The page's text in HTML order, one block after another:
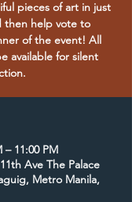
pieces of art in just
then help vote to
of the event! All
available for silent
– 11:00 PM
Ave The Palace
Metro Manila,